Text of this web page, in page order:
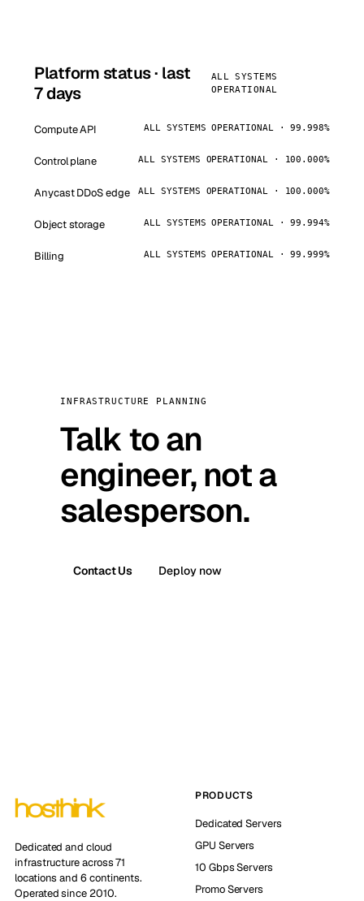
Platform status · last
7 days
ALL SYSTEMS
OPERATIONAL
Compute API ALL SYSTEMS OPERATIONAL · 99.998%
Control plane ALL SYSTEMS OPERATIONAL · 100.000%
Anycast DDoS edge ALL SYSTEMS OPERATIONAL · 100.000%
Object storage ALL SYSTEMS OPERATIONAL · 99.994%
Billing ALL SYSTEMS OPERATIONAL · 99.999%
INFRASTRUCTURE PLANNING
Talk to an
engineer, not a
salesperson.
Contact Us Deploy now
Dedicated and cloud
infrastructure across 71
locations and 6 continents.
Operated since 2010.
PRODUCTS
Dedicated Servers
GPU Servers
10 Gbps Servers
Promo Servers